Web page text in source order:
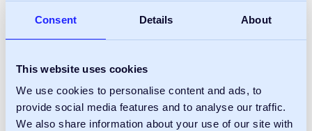
Consent Details About
This website uses cookies
We use cookies to personalise content and ads, to
provide social media features and to analyse our traffic.
We also share information about your use of our site with
delivery of
Nottinghamshire’s first
community diagnostic
centre